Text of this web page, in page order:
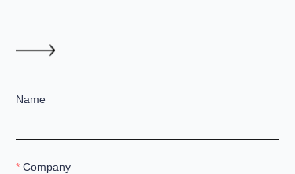
Name
Company